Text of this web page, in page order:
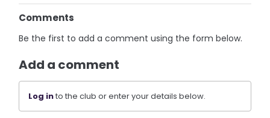
Comments
Be the first to add a comment using the form below.
Add a comment
Log into the club or enter your details below.